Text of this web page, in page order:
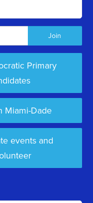
Primary
Miami-Dade
events and